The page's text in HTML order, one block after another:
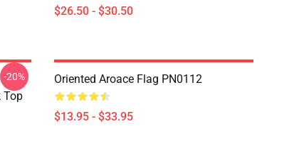
$26.50 - $30.50
Top
-20% Oriented Aroace Flag PN0112
$13.95 - $33.95